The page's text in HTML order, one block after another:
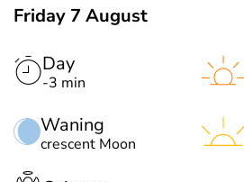
Friday 7 August
Day
-3 min
Waning
crescent Moon